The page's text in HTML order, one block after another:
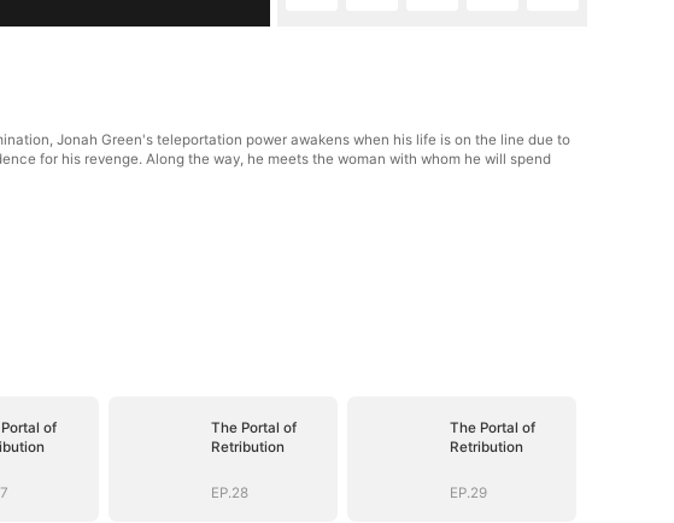
Jonah Green's teleportation power awakens when his life is on the line due to
for his revenge. Along the way, he meets the woman with whom he will spend
of
The Portal of
Retribution
EP.28
The Portal of
Retribution
EP.29